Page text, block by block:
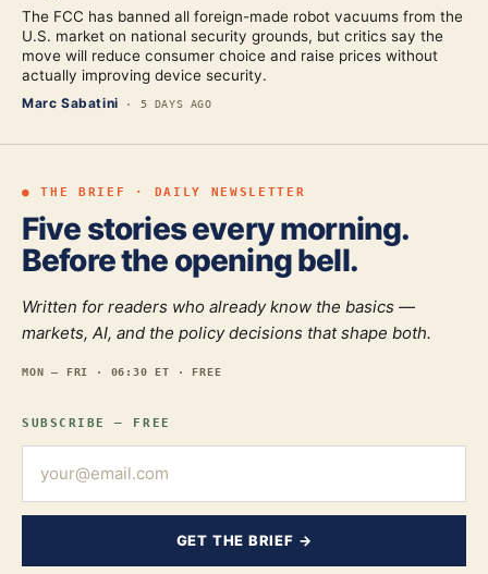
The FCC has banned all foreign-made robot vacuums from the
U.S. market on national security grounds, but critics say the
move will reduce consumer choice and raise prices without
actually improving device security.
Marc Sabatini · 5 DAYS AGO
● THE BRIEF · DAILY NEWSLETTER
Five stories every morning.
Before the opening bell.
Written for readers who already know the basics —
markets, AI, and the policy decisions that shape both.
MON — FRI · 06:30 ET · FREE
SUBSCRIBE — FREE
GET THE BRIEF →